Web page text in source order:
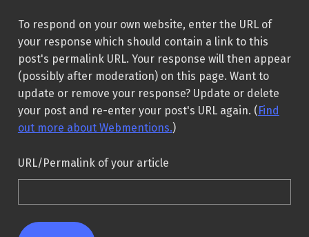
To respond on your own website, enter the URL of
your response which should contain a link to this
post's permalink URL. Your response will then appear
(possibly after moderation) on this page. Want to
update or remove your response? Update or delete
your post and re-enter your post's URL again. (Find
out more about Webmentions.)
URL/Permalink of your article